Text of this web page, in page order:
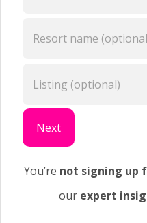
Next
You’re not signing up
our expert